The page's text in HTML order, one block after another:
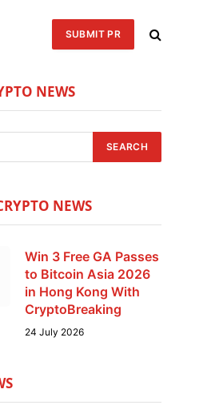
SUBMIT PR
NEWS
NEWS
Win 3 Free GA Passes
to Bitcoin Asia 2026
in Hong Kong With
CryptoBreaking
24 July 2026